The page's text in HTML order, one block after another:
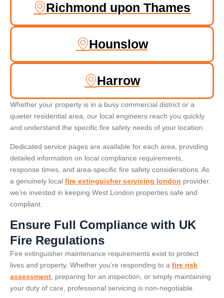
Richmond upon Thames
Hounslow
Harrow
Whether your property is in a busy commercial district or a
quieter residential area, our local engineers reach you quickly
and understand the specific fire safety needs of your location.
Dedicated service pages are available for each area, providing
detailed information on local compliance requirements,
response times, and area-specific fire safety considerations. As
a genuinely local fire extinguisher servicing london provider,
we’re invested in keeping West London properties safe and
compliant.
Ensure Full Compliance with UK
Fire Regulations
Fire extinguisher maintenance requirements exist to protect
lives and property. Whether you’re responding to a fire risk
assessment , preparing for an inspection, or simply maintaining
your duty of care, professional servicing is non-negotiable.